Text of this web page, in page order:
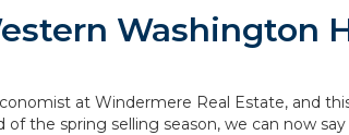
Washington
at Windermere Real Estate, and
of the spring selling season, we can now